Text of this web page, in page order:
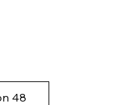
48